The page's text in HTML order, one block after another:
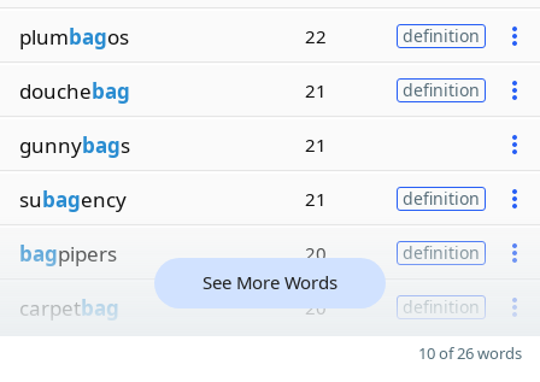
plumbagos 22 definition
douchebag 21 definition
gunnybags 21
subagency 21 definition
bagpipers 20 definition
carpetbag 20 definition
See More Words
10 of 26 words